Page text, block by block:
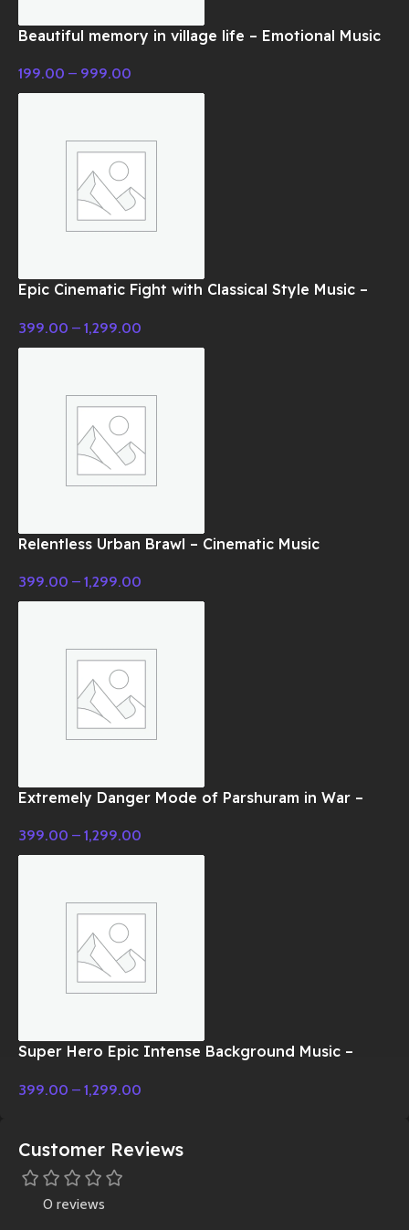
Beautiful memory in village life – Emotional Music
199.00 – 999.00
Epic Cinematic Fight with Classical Style Music –
399.00 – 1,299.00
Relentless Urban Brawl – Cinematic Music
399.00 – 1,299.00
Extremely Danger Mode of Parshuram in War –
399.00 – 1,299.00
Super Hero Epic Intense Background Music –
399.00 – 1,299.00
Customer Reviews
0 reviews